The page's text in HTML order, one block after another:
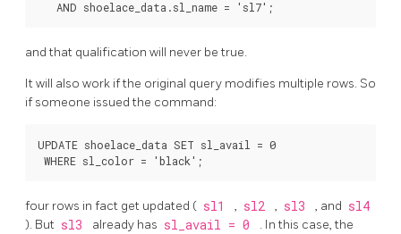
and that qualification will never be true.
It will also work if the original query modifies multiple rows. So
if someone issued the command:
UPDATE shoelace_data SET sl_avail = 0
four rows in fact get updated ( sl1 , sl2 , sl3 , and sl4
). But sl3 already has sl_avail = 0
. In this case, the